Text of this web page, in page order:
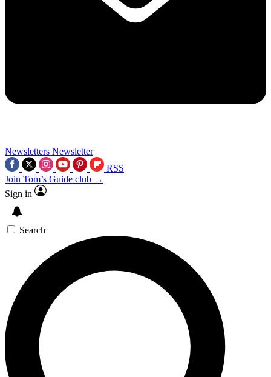
Newsletters Newsletter
RSS
Join Tom’s Guide club →
Sign in
Search